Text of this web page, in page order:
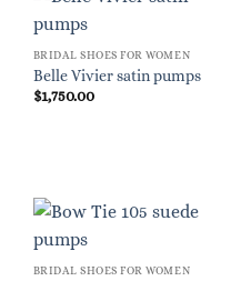
BRIDAL SHOES FOR WOMEN
Belle Vivier satin pumps
$1,750.00
BRIDAL SHOES FOR WOMEN